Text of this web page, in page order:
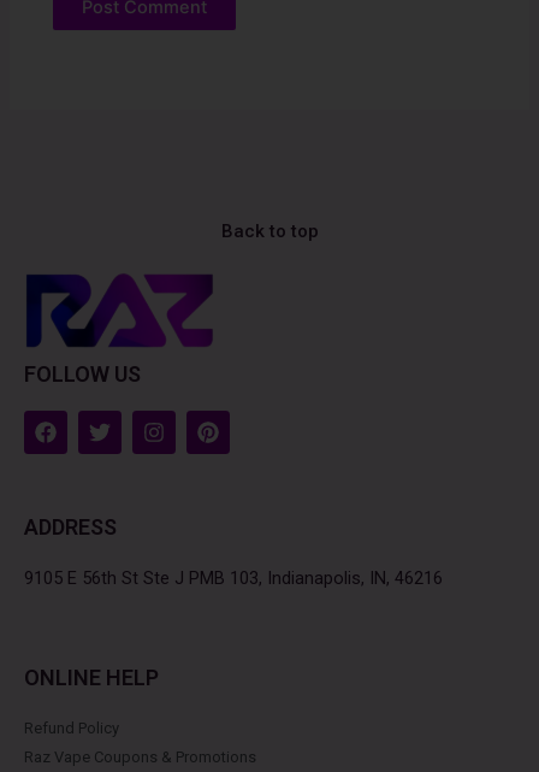
Back to top
FOLLOW US
F
a
c
o
k
T
w
i
e
I
n
s
a
m
P
i
n
s
t
ADDRESS
9105 E 56th St Ste J PMB 103, Indianapolis, IN, 46216
ONLINE HELP
Refund Policy
Raz Vape Coupons & Promotions